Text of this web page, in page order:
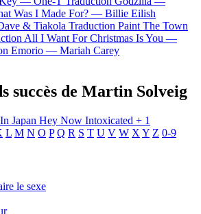
Was I Made For? — Billie Eilish
& Tiakola Traduction Paint The Town
All I Want For Christmas Is You —
Emorio — Mariah Carey
succès de Martin Solveig
Japan Hey Now Intoxicated + 1
L M N O P Q R S T U V W X Y Z 0-9
le sexe